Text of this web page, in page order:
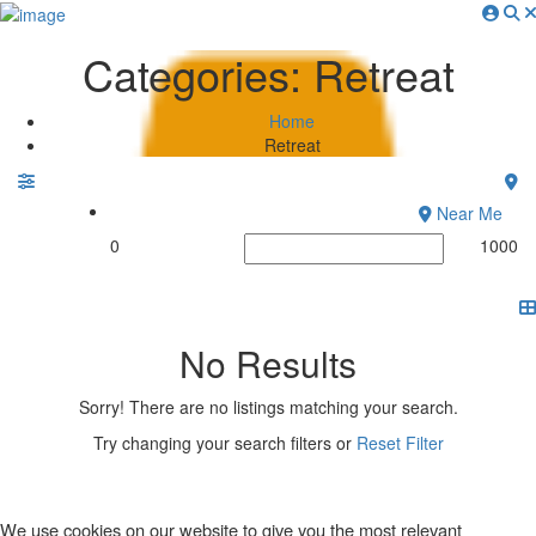
About Sustaying
How It Works
Why List Your Stay?
Sustainability Ratings
Digital Nomad Retreats
Contact
Categories:Retreat
Home
Retreat
Near Me
0
1000
No Results
Sorry! There are no listings matching your search.
Try changing your search filters or Reset Filter
We use cookies on our website to give you the most relevant